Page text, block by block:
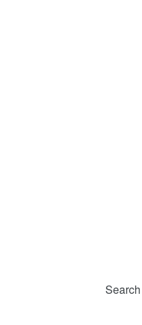
Search